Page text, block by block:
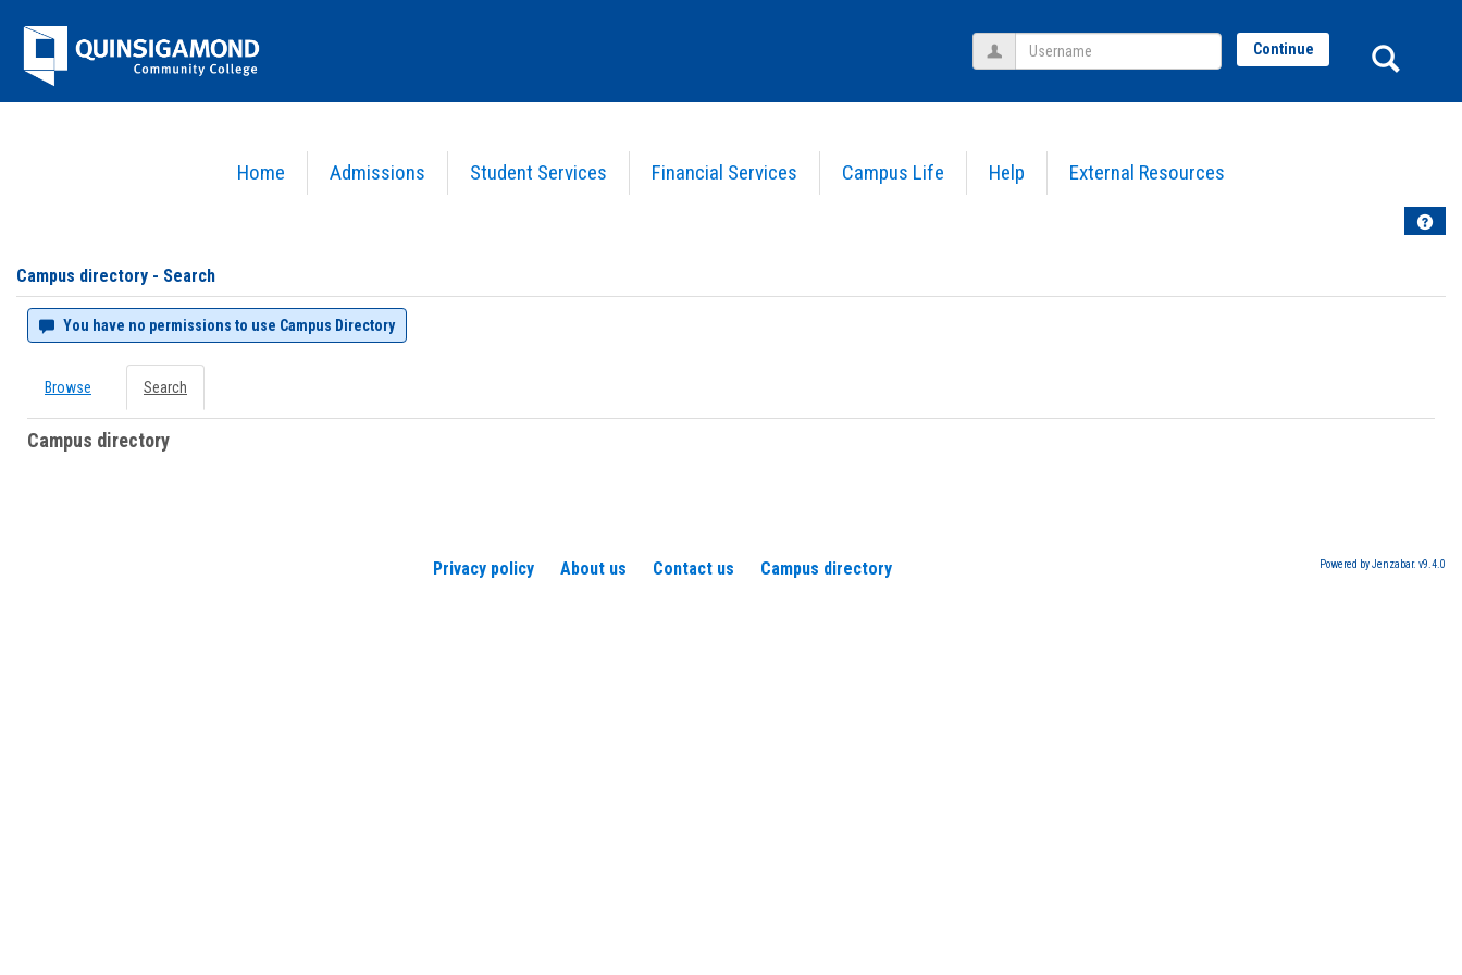
Jenzabar
University
Home Admissions Student Services Financial Services Campus Life Help External Resources
Username Continue
Help
Campus directory - Search
You have no permissions to use Campus Directory
Browse Search
Campus directory
Privacy policy About us Contact us Campus directory Powered by Jenzabar. v9.4.0